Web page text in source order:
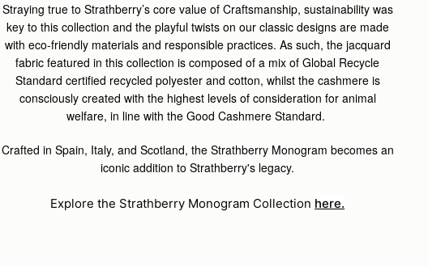
Straying true to Strathberry’s core value of Craftsmanship, sustainability was
key to this collection and the playful twists on our classic designs are made
with eco-friendly materials and responsible practices. As such, the jacquard
fabric featured in this collection is composed of a mix of Global Recycle
Standard certified recycled polyester and cotton, whilst the cashmere is
consciously created with the highest levels of consideration for animal
welfare, in line with the Good Cashmere Standard.
Crafted in Spain, Italy, and Scotland, the Strathberry Monogram becomes an
iconic addition to Strathberry's legacy.
Explore the Strathberry Monogram Collection here.